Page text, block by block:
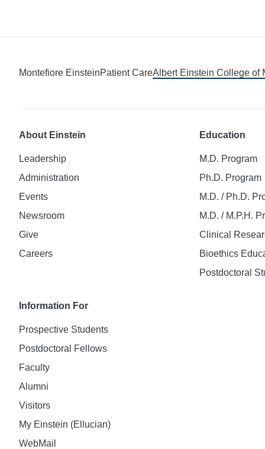
Montefiore EinsteinPatient CareAlbert Einstein College of
About Einstein
Leadership
Administration
Events
Newsroom
Give
Careers
Education
M.D. Program
Ph.D. Program
M.D. / Ph.D.
M.D. / M.P.H.
Clinical
Bioethics
Postdoctoral
Information For
Prospective Students
Postdoctoral Fellows
Faculty
Alumni
Visitors
My Einstein (Ellucian)
WebMail